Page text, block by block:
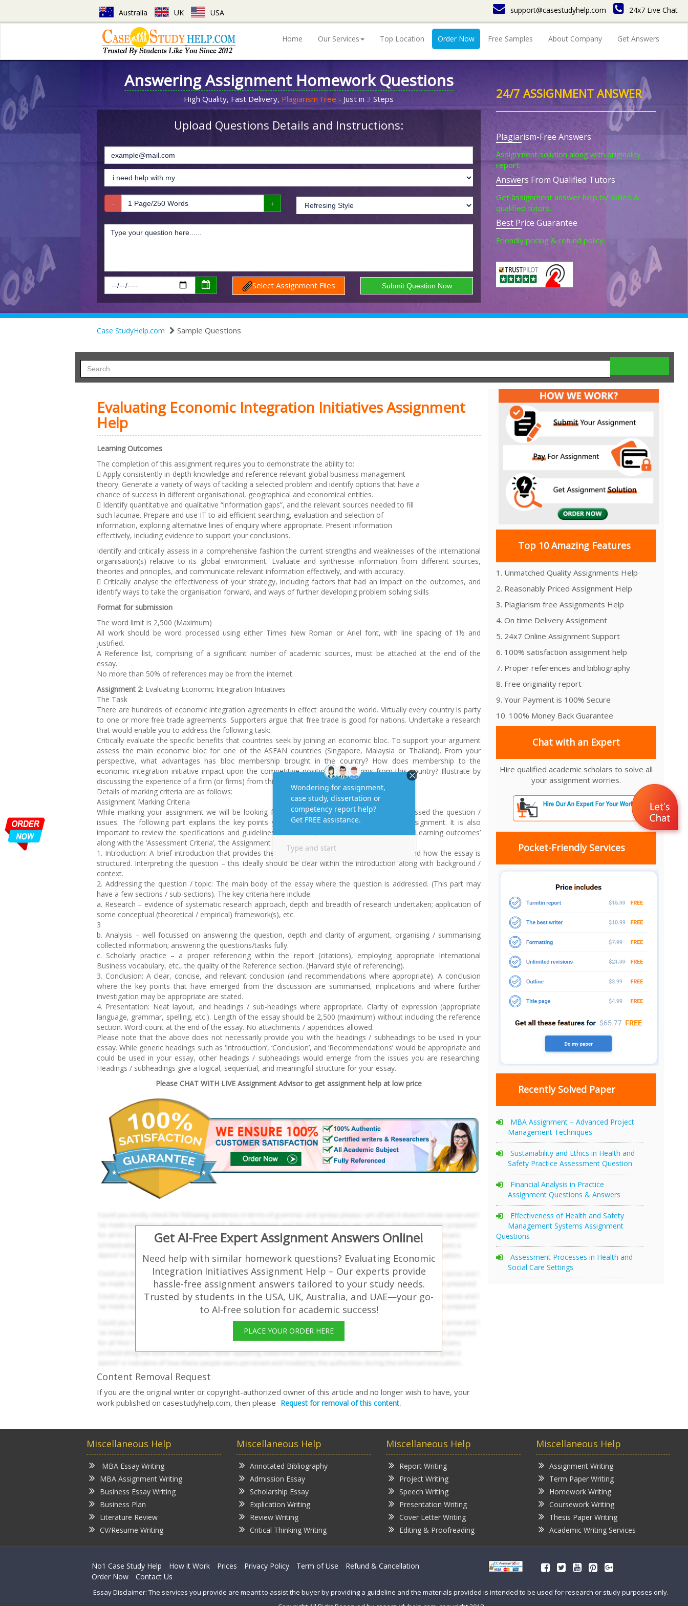
Australia UK USA support@casestudyhelp.com 24x7 Live Chat
Home Our Services Top Location Order Now Free Samples About Company Get Answers
Answering Assignment Homework Questions
High Quality, Fast Delivery, Plagiarism Free - Just in 3 Steps
Upload Questions Details and Instructions:
Select Assignment Files
24/7 ASSIGNMENT ANSWER
Plagiarism-Free Answers
Assignment solution along with originality
report.
Answers From Qualified Tutors
Get assignment answer help by skilled &
qualified tutors.
Best Price Guarantee
Friendly pricing & refund policy.
Case StudyHelp.com Sample Questions
Evaluating Economic Integration Initiatives Assignment
Help
Learning Outcomes
The completion of this assignment requires you to demonstrate the ability to:
 Apply consistently in-depth knowledge and reference relevant global business management
theory. Generate a variety of ways of tackling a selected problem and identify options that have a
chance of success in different organisational, geographical and economical entities.
 Identify quantitative and qualitative “information gaps”, and the relevant sources needed to fill
such lacunae. Prepare and use IT to aid efficient searching, evaluation and selection of
information, exploring alternative lines of enquiry where appropriate. Present information
effectively, including evidence to support your conclusions.
Identify and critically assess in a comprehensive fashion the current strengths and weaknesses of the international
organisation(s) relative to its global environment. Evaluate and synthesise information from different sources,
theories and principles, and communicate relevant information effectively, and with accuracy.
 Critically analyse the effectiveness of your strategy, including factors that had an impact on the outcomes, and
identify ways to take the organisation forward, and ways of further developing problem solving skills
Format for submission
The word limit is 2,500 (Maximum)
All work should be word processed using either Times New Roman or Ariel font, with line spacing of 1½ and
justified.
A Reference list, comprising of a significant number of academic sources, must be attached at the end of the
essay.
No more than 50% of references may be from the internet.
Assignment 2: Evaluating Economic Integration Initiatives
The Task
There are hundreds of economic integration agreements in effect around the world. Virtually every country is party
to one or more free trade agreements. Supporters argue that free trade is good for nations. Undertake a research
that would enable you to address the following task:
Critically evaluate the specific benefits that countries seek by joining an economic bloc. To support your argument
assess the main economic bloc for one of the ASEAN countries (Singapore, Malaysia or Thailand). From your
perspective, what advantages has bloc membership brought in the country? How does membership to the
economic integration initiative impact upon the competitive position of the firms from this country? Illustrate by
discussing the experience of a firm (or firms) from this country.
Details of marking criteria are as follows:
Assignment Marking Criteria
While marking your assignment we will be looking for evidence for how well you have addressed the question /
issues. The following part explains the key points you should consider in preparing your assignment. It is also
important to review the specifications and guidelines outlined in your unit handbook, such as ‘Learning outcomes’
along with the ‘Assessment Criteria’, ‘the Assignment Strategy’, etc.
1. Introduction: A brief introduction that provides the purpose of the essay or its objectives and how the essay is
structured. Interpreting the question – this ideally should be clear within the introduction along with background /
context.
2. Addressing the question / topic: The main body of the essay where the question is addressed. (This part may
have a few sections / sub-sections). The key criteria here include:
a. Research – evidence of systematic research approach, depth and breadth of research undertaken; application of
some conceptual (theoretical / empirical) framework(s), etc.
3
b. Analysis – well focussed on answering the question, depth and clarity of argument, organising / summarising
collected information; answering the questions/tasks fully.
c. Scholarly practice – a proper referencing within the report (citations), employing appropriate International
Business vocabulary, etc., the quality of the Reference section. (Harvard style of referencing).
3. Conclusion: A clear, concise, and relevant conclusion (and recommendations where appropriate). A conclusion
where the key points that have emerged from the discussion are summarised, implications and where further
investigation may be appropriate are stated.
4. Presentation: Neat layout, and headings / sub-headings where appropriate. Clarity of expression (appropriate
language, grammar, spelling, etc.). Length of the essay should be 2,500 (maximum) without including the reference
section. Word-count at the end of the essay. No attachments / appendices allowed.
Please note that the above does not necessarily provide you with the headings / subheadings to be used in your
essay. While generic headings such as ‘Introduction’, ‘Conclusion’, and ‘Recommendations’ would be appropriate and
could be used in your essay, other headings / subheadings would emerge from the issues you are researching.
Headings / subheadings give a logical, sequential, and meaningful structure for your essay.
Please CHAT WITH LIVE Assignment Advisor to get assignment help at low price
Get AI-Free Expert Assignment Answers Online!
Need help with similar homework questions? Evaluating Economic
Integration Initiatives Assignment Help – Our experts provide
hassle-free assignment answers tailored to your study needs.
Trusted by students in the USA, UK, Australia, and UAE—your go-
to AI-free solution for academic success!
PLACE YOUR ORDER HERE
Content Removal Request
If you are the original writer or copyright-authorized owner of this article and no longer wish to have, your
work published on casestudyhelp.com, then please Request for removal of this content.
Top 10 Amazing Features
1. Unmatched Quality Assignments Help
2. Reasonably Priced Assignment Help
3. Plagiarism free Assignments Help
4. On time Delivery Assignment
5. 24x7 Online Assignment Support
6. 100% satisfaction assignment help
7. Proper references and bibliography
8. Free originality report
9. Your Payment is 100% Secure
10. 100% Money Back Guarantee
Chat with an Expert
Hire qualified academic scholars to solve all
your assignment worries.
Pocket-Friendly Services
Recently Solved Paper
MBA Assignment – Advanced Project
Management Techniques
Sustainability and Ethics in Health and
Safety Practice Assessment Question
Financial Analysis in Practice
Assignment Questions & Answers
Effectiveness of Health and Safety
Management Systems Assignment
Questions
Assessment Processes in Health and
Social Care Settings
Miscellaneous Help
MBA Essay Writing
MBA Assignment Writing
Business Essay Writing
Business Plan
Literature Review
CV/Resume Writing
Miscellaneous Help
Annotated Bibliography
Admission Essay
Scholarship Essay
Explication Writing
Review Writing
Critical Thinking Writing
Miscellaneous Help
Report Writing
Project Writing
Speech Writing
Presentation Writing
Cover Letter Writing
Editing & Proofreading
Miscellaneous Help
Assignment Writing
Term Paper Writing
Homework Writing
Coursework Writing
Thesis Paper Writing
Academic Writing Services
No1 Case Study Help How it Work Prices Privacy Policy Term of Use
Refund & Cancellation
Order Now
Contact Us
Essay Disclaimer: The services you provide are meant to assist the buyer by providing a guideline and the materials provided is intended to be used for research or study purposes only.